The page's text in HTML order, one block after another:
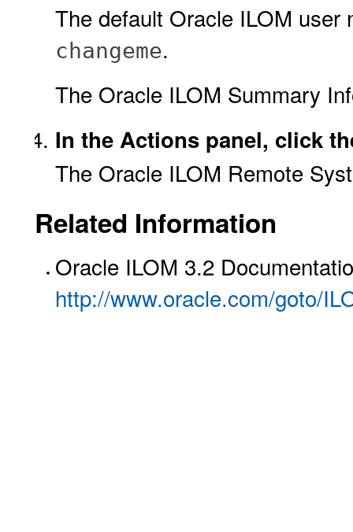
The default Oracle ILOM user
changeme.
The Oracle ILOM Summary
In the Actions panel, click
The Oracle ILOM Remote
Related Information
Oracle ILOM 3.2
http://www.oracle.com/goto/